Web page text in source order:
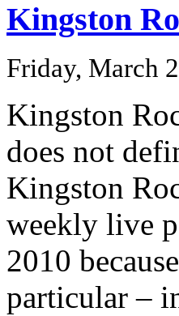
Kingston
Friday, March
Kingston
does not
Kingston
weekly live
2010
particular –